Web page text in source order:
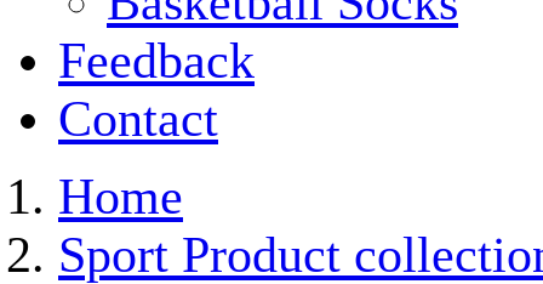
Feedback
Contact
Home
Sport Product